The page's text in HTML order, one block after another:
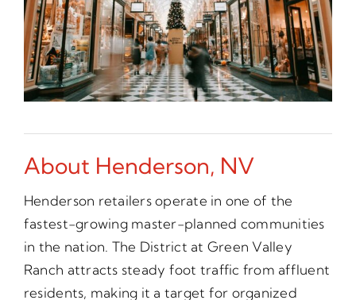
About Henderson, NV
Henderson retailers operate in one of the
fastest-growing master-planned communities
in the nation. The District at Green Valley
Ranch attracts steady foot traffic from affluent
residents, making it a target for organized